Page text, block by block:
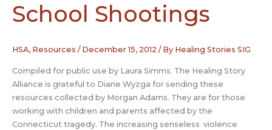
School Shootings
HSA, Resources / December 15, 2012 / By Healing Stories SIG
Compiled for public use by Laura Simms. The Healing Story
Alliance is grateful to Diane Wyzga for sending these
resources collected by Morgan Adams. They are for those
working with children and parents affected by the
Connecticut tragedy. The increasing senseless violence